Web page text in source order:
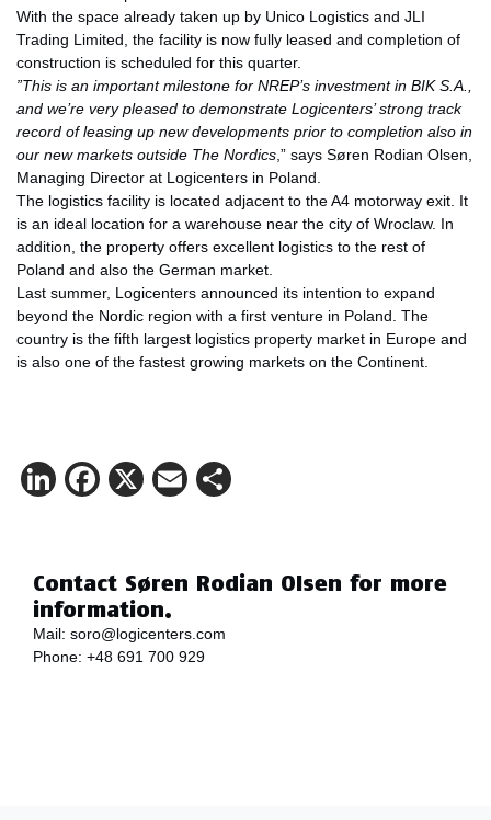
With the space already taken up by Unico Logistics and JLI
Trading Limited, the facility is now fully leased and completion of
construction is scheduled for this quarter.
”This is an important milestone for NREP’s investment in BIK S.A.,
and we’re very pleased to demonstrate Logicenters’ strong track
record of leasing up new developments prior to completion also in
our new markets outside The Nordics ,” says Søren Rodian Olsen,
Managing Director at Logicenters in Poland.
The logistics facility is located adjacent to the A4 motorway exit. It
is an ideal location for a warehouse near the city of Wroclaw. In
addition, the property offers excellent logistics to the rest of
Poland and also the German market.
Last summer, Logicenters announced its intention to expand
beyond the Nordic region with a first venture in Poland. The
country is the fifth largest logistics property market in Europe and
is also one of the fastest growing markets on the Continent.
LinkedIn
Facebook
X Email
Contact Søren Rodian Olsen for more
information.
Mail: soro@logicenters.com
Phone: +48 691 700 929